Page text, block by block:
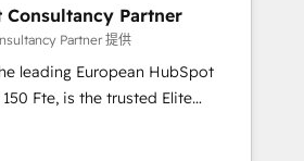
needs. We are thrilled to have
ecosystem leading the
of
of skilled staff has earned
Consultancy Partner
Partner 提供
leading European HubSpot
trusted Elite
offering you a roadmap on
and achieving Commercial